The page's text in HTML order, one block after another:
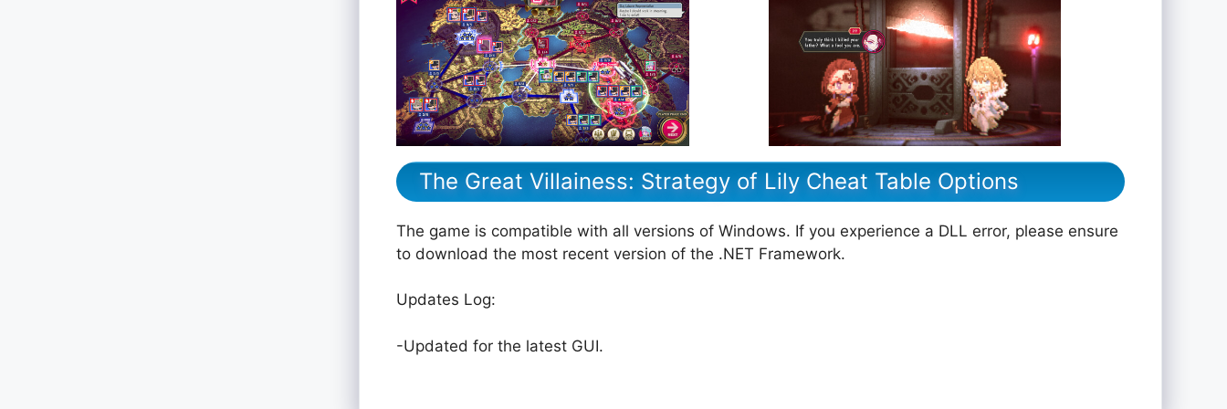
The Great Villainess: Strategy of Lily Cheat Table Options
The game is compatible with all versions of Windows. If you experience a DLL error, please ensure
to download the most recent version of the .NET Framework.
Updates Log:
-Updated for the latest GUI.